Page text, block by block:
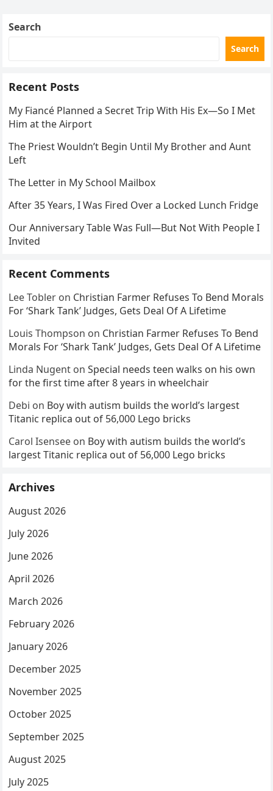
Search
Search
Recent Posts
My Fiancé Planned a Secret Trip With His Ex—So I Met
Him at the Airport
The Priest Wouldn’t Begin Until My Brother and Aunt
Left
The Letter in My School Mailbox
After 35 Years, I Was Fired Over a Locked Lunch Fridge
Our Anniversary Table Was Full—But Not With People I
Invited
Recent Comments
Lee Tobler on Christian Farmer Refuses To Bend Morals
For ‘Shark Tank’ Judges, Gets Deal Of A Lifetime
Louis Thompson on Christian Farmer Refuses To Bend
Morals For ‘Shark Tank’ Judges, Gets Deal Of A Lifetime
Linda Nugent onSpecial needs teen walks on his own
for the first time after 8 years in wheelchair
Debi on Boy with autism builds the world’s largest
Titanic replica out of 56,000 Lego bricks
Carol Isensee on Boy with autism builds the world’s
largest Titanic replica out of 56,000 Lego bricks
Archives
August 2026
July 2026
June 2026
April 2026
March 2026
February 2026
January 2026
December 2025
November 2025
October 2025
September 2025
August 2025
July 2025